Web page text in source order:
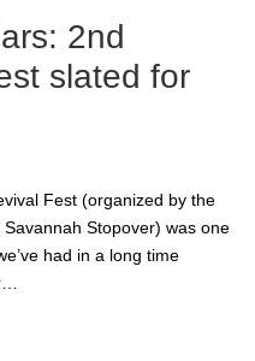
2nd
slated for
Fest (organized by the
Stopover) was one
had in a long time